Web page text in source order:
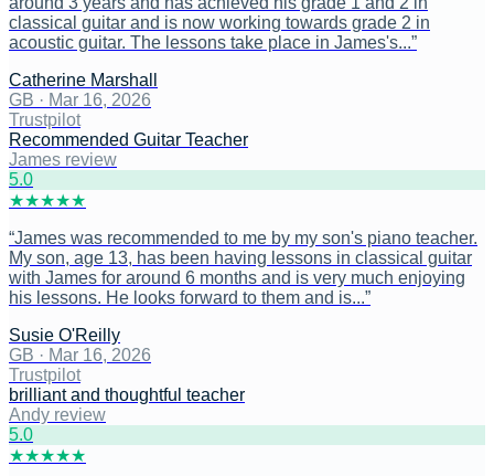
classical guitar and is now working towards grade 2 in
acoustic guitar. The lessons take place in James's...”
Catherine Marshall
GB · Mar 16, 2026
Trustpilot
Recommended Guitar Teacher
James review
5.0
★★★★★
“James was recommended to me by my son's piano teacher.
My son, age 13, has been having lessons in classical guitar
with James for around 6 months and is very much enjoying
his lessons. He looks forward to them and is...”
Susie O'Reilly
GB · Mar 16, 2026
Trustpilot
brilliant and thoughtful teacher
Andy review
5.0
★★★★★